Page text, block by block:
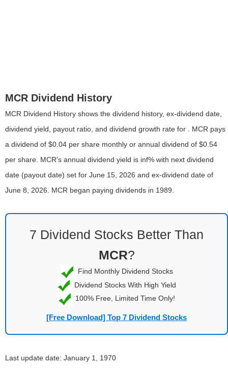
MCR Dividend History
MCR Dividend History shows the dividend history, ex-dividend date,
dividend yield, payout ratio, and dividend growth rate for . MCR pays
a dividend of $0.04 per share monthly or annual dividend of $0.54
per share. MCR's annual dividend yield is inf% with next dividend
date (payout date) set for June 15, 2026 and ex-dividend date of
June 8, 2026. MCR began paying dividends in 1989.
7 Dividend Stocks Better Than
MCR?
Find Monthly Dividend Stocks
Dividend Stocks With High Yield
100% Free, Limited Time Only!
[Free Download] Top 7 Dividend Stocks
Last update date: January 1, 1970